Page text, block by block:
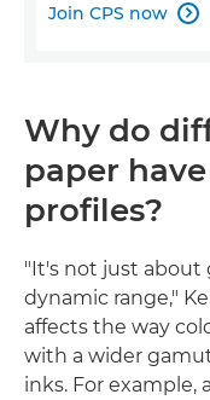
Join CPS now 
Why do
paper
profiles?
"It's not just about
dynamic range,"
affects the way
with a wider
inks. For example,